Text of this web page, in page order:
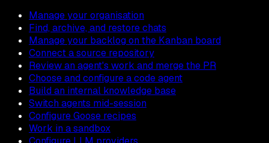
Manage your organisation
Find, archive, and restore chats
Manage your backlog on the Kanban board
Connect a source repository
Review an agent's work and merge the PR
Choose and configure a code agent
Build an internal knowledge base
Switch agents mid-session
Configure Goose recipes
Work in a sandbox